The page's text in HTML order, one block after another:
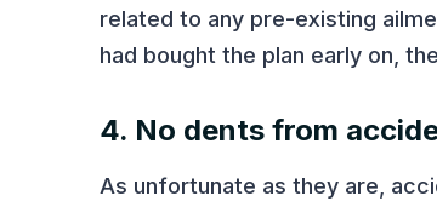
related to any pre-existing
had bought the plan early on,
4. No dents from
As unfortunate as they are,